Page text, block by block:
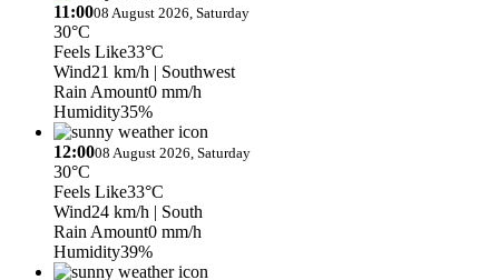
11:0008 August 2026, Saturday
30°C
Feels Like33°C
Wind21 km/h | Southwest
Rain Amount0 mm/h
Humidity35%
12:0008 August 2026, Saturday
30°C
Feels Like33°C
Wind24 km/h | South
Rain Amount0 mm/h
Humidity39%